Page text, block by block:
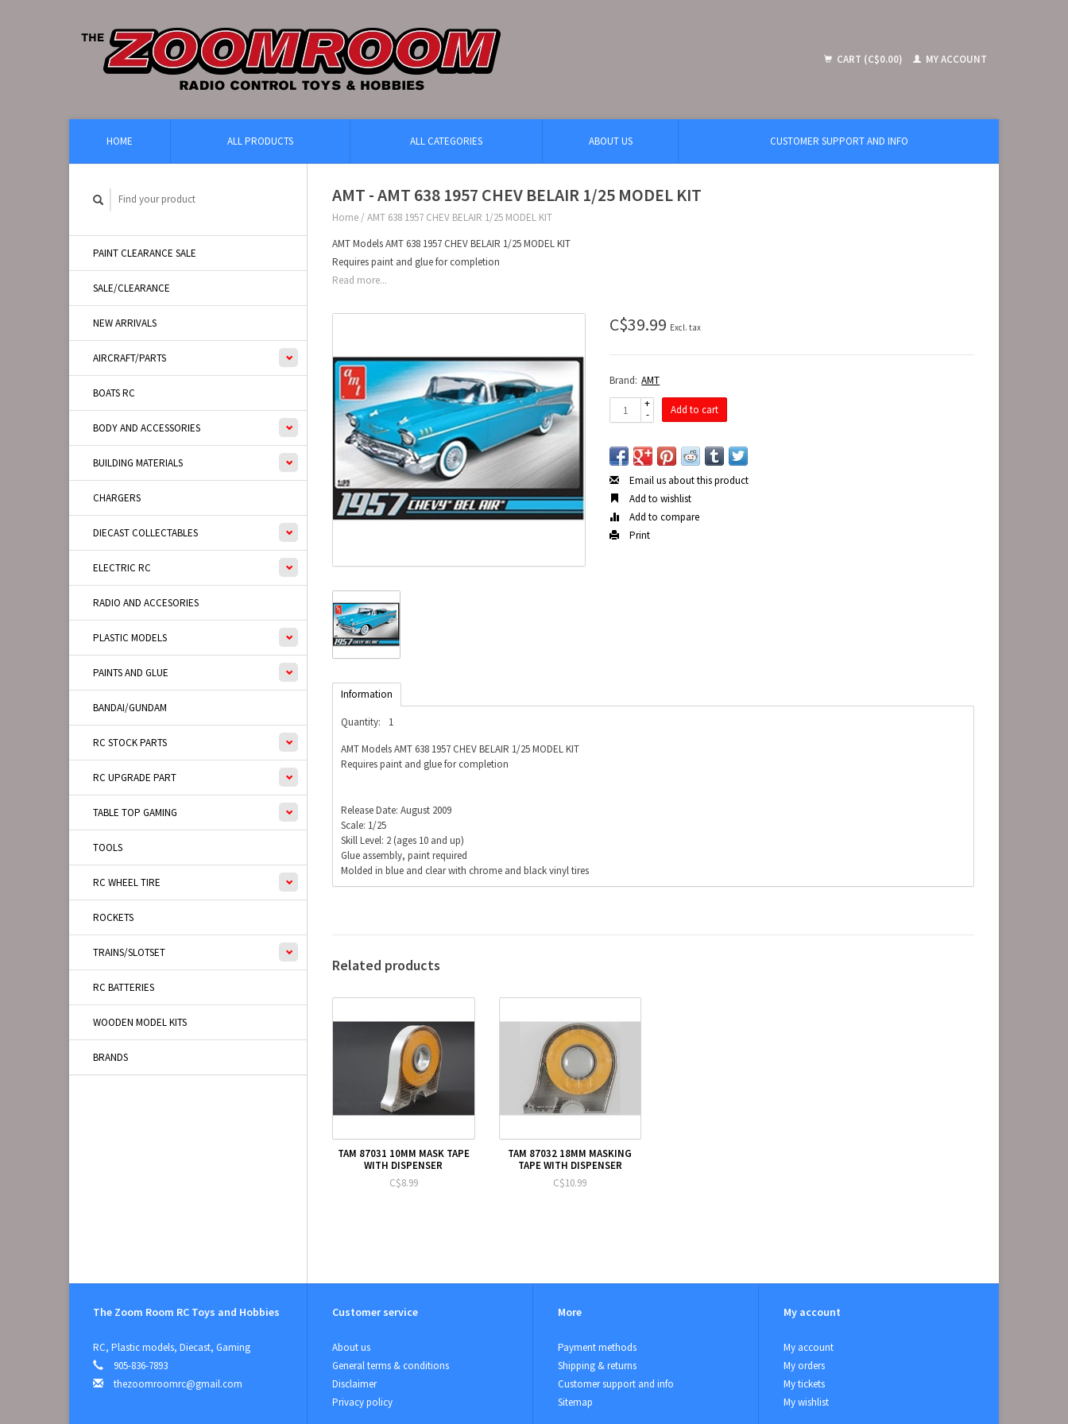
CART (C$0.00) MY ACCOUNT
HOME ALL PRODUCTS ALL CATEGORIES ABOUT US CUSTOMER SUPPORT AND INFO
PAINT CLEARANCE SALE
SALE/CLEARANCE
NEW ARRIVALS
AIRCRAFT/PARTS
BOATS RC
BODY AND ACCESSORIES
BUILDING MATERIALS
CHARGERS
DIECAST COLLECTABLES
ELECTRIC RC
RADIO AND ACCESORIES
PLASTIC MODELS
PAINTS AND GLUE
BANDAI/GUNDAM
RC STOCK PARTS
RC UPGRADE PART
TABLE TOP GAMING
TOOLS
RC WHEEL TIRE
ROCKETS
TRAINS/SLOTSET
RC BATTERIES
WOODEN MODEL KITS
BRANDS
AMT - AMT 638 1957 CHEV BELAIR 1/25 MODEL KIT
Home / AMT 638 1957 CHEV BELAIR 1/25 MODEL KIT
AMT Models AMT 638 1957 CHEV BELAIR 1/25 MODEL KIT
Requires paint and glue for completion
Read more...
C$39.99 Excl. tax
Brand: AMT
+
-
Add to cart
Email us about this product
Add to wishlist
Add to compare
Print
Information
Quantity:
1
AMT Models AMT 638 1957 CHEV BELAIR 1/25 MODEL KIT
Requires paint and glue for completion
Release Date: August 2009
Scale: 1/25
Skill Level: 2 (ages 10 and up)
Glue assembly, paint required
Molded in blue and clear with chrome and black vinyl tires
Related products
TAM 87031 10MM MASK TAPE
WITH DISPENSER
C$8.99
TAM 87032 18MM MASKING
TAPE WITH DISPENSER
C$10.99
The Zoom Room RC Toys and Hobbies
RC, Plastic models, Diecast, Gaming
905-836-7893
thezoomroomrc@gmail.com
Customer service
About us
General terms & conditions
Disclaimer
Privacy policy
More
Payment methods
Shipping & returns
Customer support and info
Sitemap
My account
My account
My orders
My tickets
My wishlist